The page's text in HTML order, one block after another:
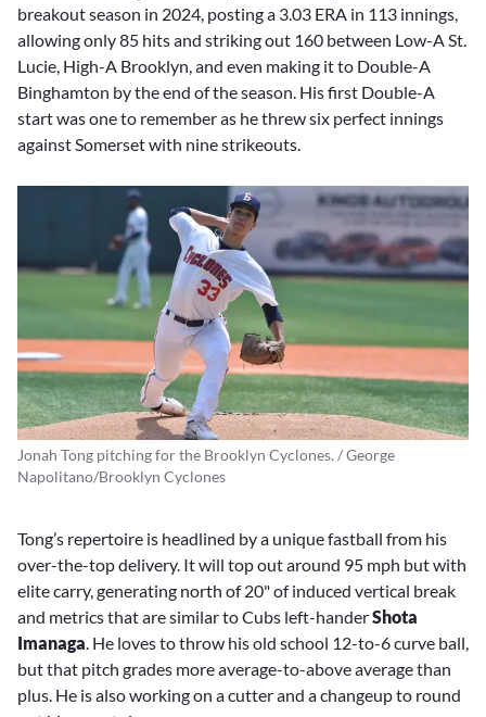
breakout season in 2024, posting a 3.03 ERA in 113 innings,
allowing only 85 hits and striking out 160 between Low-A St.
Lucie, High-A Brooklyn, and even making it to Double-A
Binghamton by the end of the season. His first Double-A
start was one to remember as he threw six perfect innings
against Somerset with nine strikeouts.
Jonah Tong pitching for the Brooklyn Cyclones. / George
Napolitano/Brooklyn Cyclones
Tong’s repertoire is headlined by a unique fastball from his
over-the-top delivery. It will top out around 95 mph but with
elite carry, generating north of 20" of induced vertical break
and metrics that are similar to Cubs left-handerShota
Imanaga . He loves to throw his old school 12-to-6 curve ball,
but that pitch grades more average-to-above average than
plus. He is also working on a cutter and a changeup to round